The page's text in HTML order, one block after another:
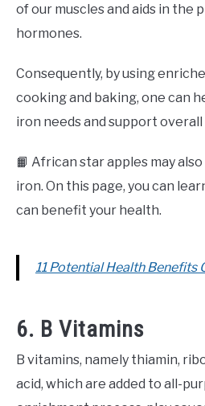
of our muscles and aids in the
hormones.
Consequently, by using
cooking and baking, one can
iron needs and support
📙 African star apples may
iron. On this page, you can
can benefit your health.
11 Potential Health Benefits
6. B Vitamins
B vitamins, namely thiamin,
acid, which are added to all-